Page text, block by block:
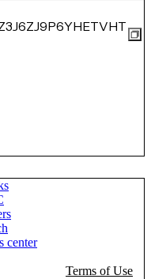
center
Terms of Use